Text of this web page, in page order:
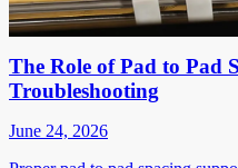
The Role of Pad to Pad
Troubleshooting
June 24, 2026